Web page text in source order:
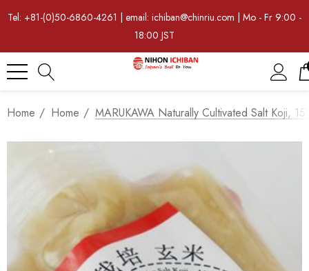
Tel: +81-(0)50-6860-4261 | email: ichiban@chinriu.com | Mo - Fr 9:00 -
18:00 JST
Home Home MARUKAWA Naturally Cultivated Salt Koji,